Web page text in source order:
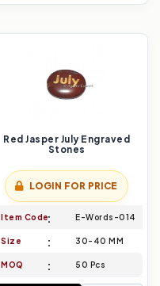
Red Jasper July Engraved
Stones
LOGIN FOR PRICE
Item Code E-Words-014
Size 30-40 MM
MOQ 50 Pcs